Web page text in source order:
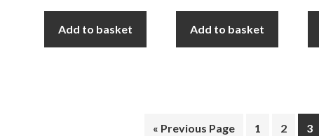
Add to basket
£619.00.£559.00.
Add to basket
« Previous Page 1 2 3